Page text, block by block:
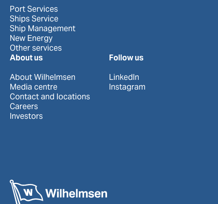
Port Services
Ships Service
Ship Management
New Energy
Other services
About us
About Wilhelmsen
Media centre
Contact and locations
Careers
Investors
Follow us
LinkedIn
Instagram